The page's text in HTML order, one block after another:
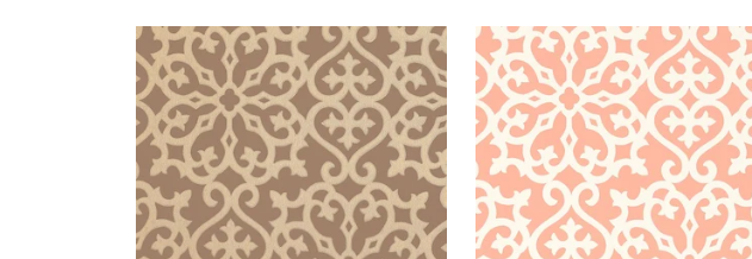
ALLISON
Wallpaper|Metallic on Brown
+1
ALLISON
Wallpaper|Coral
+1